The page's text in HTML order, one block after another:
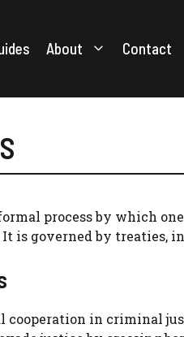
About Contact
process by which
is governed by treaties,
cooperation in criminal